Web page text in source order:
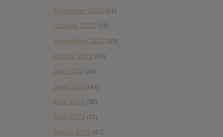
November 2022 (21)
October 2022 (18)
September 2022 (29)
August 2022 (28)
July 2022 (28)
June 2022 (42)
May 2022 (38)
April 2022 (33)
March 2022 (47)